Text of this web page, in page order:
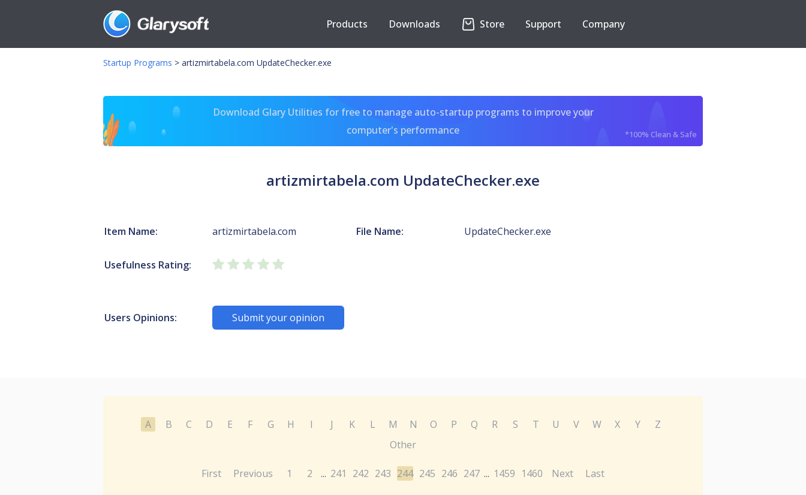
Products Downloads Store Support Company
Startup Programs > artizmirtabela.com UpdateChecker.exe
Download Glary Utilities for free to manage auto-startup programs to improve your
computer's performance
*100% Clean & Safe
artizmirtabela.com UpdateChecker.exe
Item Name: artizmirtabela.com File Name: UpdateChecker.exe
Usefulness Rating:
Users Opinions: Submit your opinion
A B C D E F G H I J K L M N O P Q R S T U V W X Y
Z
Other
First Previous 1 2 ... 241 242 243 244 245 246 247 ... 1459 1460 Next Last